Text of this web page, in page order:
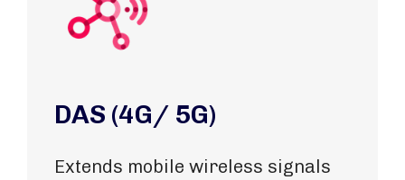
DAS (4G/ 5G)
Extends mobile wireless signals